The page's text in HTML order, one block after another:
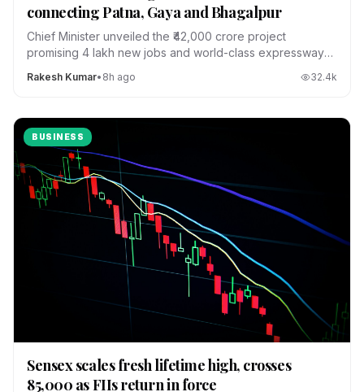
connecting Patna, Gaya and Bhagalpur
Chief Minister unveiled the ₹42,000 crore project
promising 4 lakh new jobs and world-class expressways
Rakesh Kumar• 8h ago 32.4k
BUSINESS
Sensex scales fresh lifetime high, crosses
85,000 as FIIs return in force